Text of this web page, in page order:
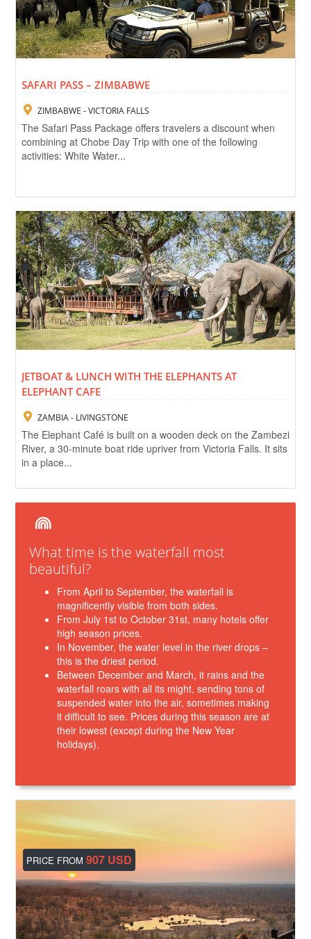
SAFARI PASS – ZIMBABWE
ZIMBABWE - VICTORIA FALLS
The Safari Pass Package offers travelers a discount when
combining at Chobe Day Trip with one of the following
activities: White Water...
JETBOAT & LUNCH WITH THE ELEPHANTS AT
ELEPHANT CAFE
ZAMBIA - LIVINGSTONE
The Elephant Café is built on a wooden deck on the Zambezi
River, a 30-minute boat ride upriver from Victoria Falls. It sits
in a place...
What time is the waterfall most
beautiful?
From April to September, the waterfall is
magnificently visible from both sides.
From July 1st to October 31st, many hotels offer
high season prices.
In November, the water level in the river drops –
this is the driest period.
Between December and March, it rains and the
waterfall roars with all its might, sending tons of
suspended water into the air, sometimes making
it difficult to see. Prices during this season are at
their lowest (except during the New Year
holidays).
PRICE FROM 907 USD